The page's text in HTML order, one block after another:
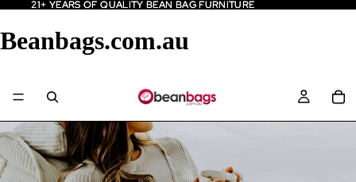
21+ YEARS OF QUALITY BEAN BAG FURNITURE
21+ YEARS OF QUALITY BEAN BAG FURNITURE
Beanbags.com.au